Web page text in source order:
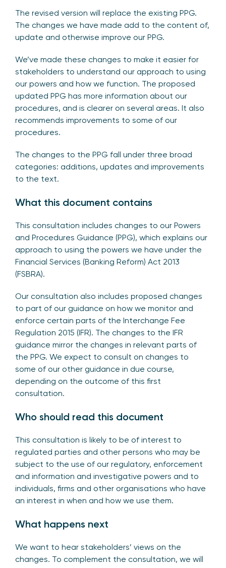
The revised version will replace the existing PPG.
The changes we have made add to the content of,
update and otherwise improve our PPG.
We’ve made these changes to make it easier for
stakeholders to understand our approach to using
our powers and how we function. The proposed
updated PPG has more information about our
procedures, and is clearer on several areas. It also
recommends improvements to some of our
procedures.
The changes to the PPG fall under three broad
categories: additions, updates and improvements
to the text.
What this document contains
This consultation includes changes to our Powers
and Procedures Guidance (PPG), which explains our
approach to using the powers we have under the
Financial Services (Banking Reform) Act 2013
(FSBRA).
Our consultation also includes proposed changes
to part of our guidance on how we monitor and
enforce certain parts of the Interchange Fee
Regulation 2015 (IFR). The changes to the IFR
guidance mirror the changes in relevant parts of
the PPG. We expect to consult on changes to
some of our other guidance in due course,
depending on the outcome of this first
consultation.
Who should read this document
This consultation is likely to be of interest to
regulated parties and other persons who may be
subject to the use of our regulatory, enforcement
and information and investigative powers and to
individuals, firms and other organisations who have
an interest in when and how we use them.
What happens next
We want to hear stakeholders’ views on the
changes. To complement the consultation, we will